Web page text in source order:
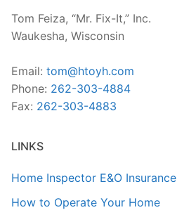
Tom Feiza, “Mr. Fix-It,” Inc.
Waukesha, Wisconsin
Email: tom@htoyh.com
Phone: 262-303-4884
Fax: 262-303-4883
LINKS
Home Inspector E&O Insurance
How to Operate Your Home